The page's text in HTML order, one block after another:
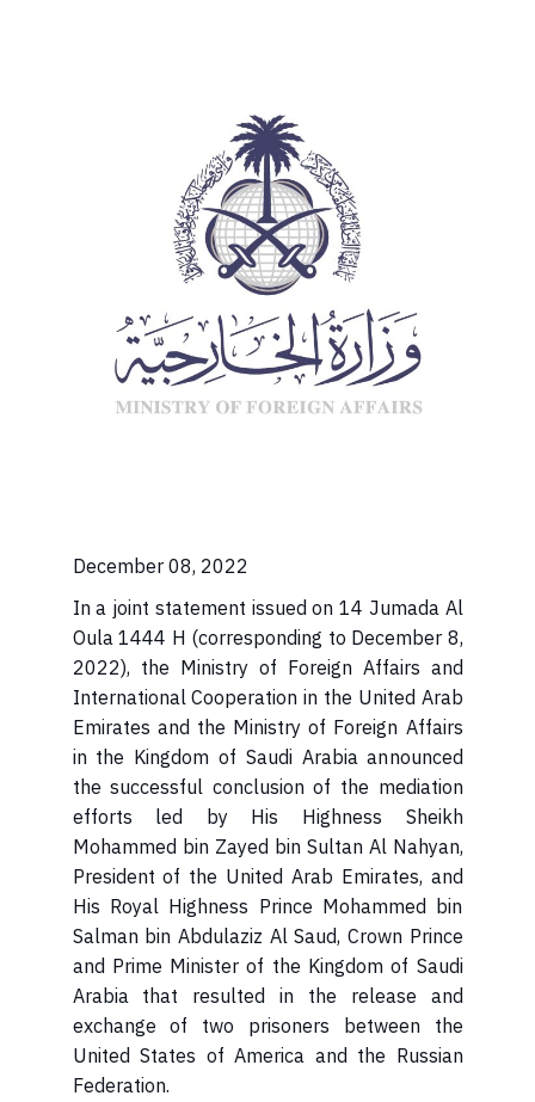
December 08, 2022
In a joint statement issued on 14 Jumada Al
Oula 1444 H (corresponding to December 8,
2022), the Ministry of Foreign Affairs and
International Cooperation in the United Arab
Emirates and the Ministry of Foreign Affairs
in the Kingdom of Saudi Arabia announced
the successful conclusion of the mediation
efforts led by His Highness Sheikh
Mohammed bin Zayed bin Sultan Al Nahyan,
President of the United Arab Emirates, and
His Royal Highness Prince Mohammed bin
Salman bin Abdulaziz Al Saud, Crown Prince
and Prime Minister of the Kingdom of Saudi
Arabia that resulted in the release and
exchange of two prisoners between the
United States of America and the Russian
Federation.